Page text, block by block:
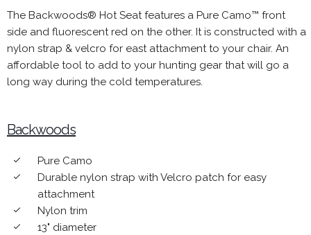
The Backwoods® Hot Seat features a Pure Camo™ front
side and fluorescent red on the other. It is constructed with a
nylon strap & velcro for east attachment to your chair. An
affordable tool to add to your hunting gear that will go a
long way during the cold temperatures.
Backwoods
done Pure Camo
done
Durable nylon strap with Velcro patch for easy
attachment
done Nylon trim
done 13" diameter